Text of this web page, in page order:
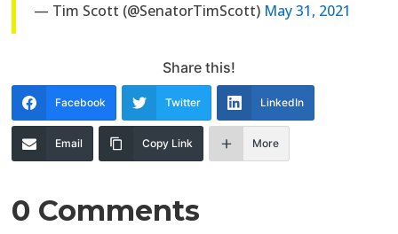
— Tim Scott (@SenatorTimScott) May 31, 2021
Share this!
Facebook Twitter LinkedIn
Email Copy Link More
0 Comments